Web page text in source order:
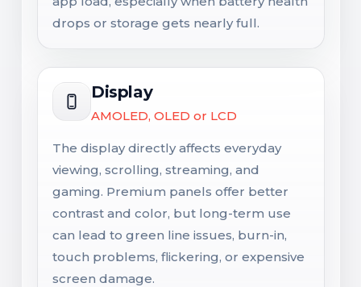
drops or storage gets nearly full.
Display
AMOLED, OLED or LCD
The display directly affects everyday
viewing, scrolling, streaming, and
gaming. Premium panels offer better
contrast and color, but long-term use
can lead to green line issues, burn-in,
touch problems, flickering, or expensive
screen damage.